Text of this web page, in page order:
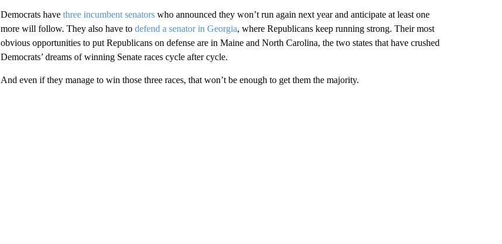
Democrats have three incumbent senatorswho announced they won’t run again next year and anticipate at least one
more will follow. They also have to defend a senator in Georgia, where Republicans keep running strong. Their most
obvious opportunities to put Republicans on defense are in Maine and North Carolina, the two states that have crushed
Democrats’ dreams of winning Senate races cycle after cycle.
And even if they manage to win those three races, that won’t be enough to get them the majority.